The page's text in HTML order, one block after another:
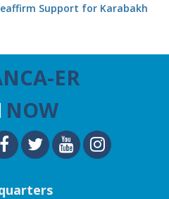
Support for Karabakh
ER
NOW